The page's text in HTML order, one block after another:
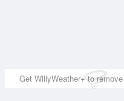
Get WillyWeather+ to